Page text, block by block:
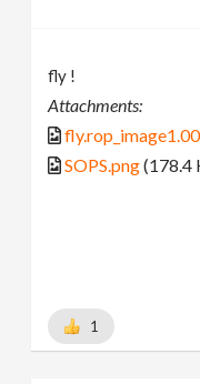
fly !
Attachments:
SOPS.png(178.4
1